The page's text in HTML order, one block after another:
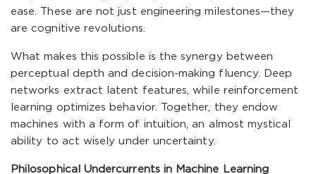
ease. These are not just engineering milestones—they
are cognitive revolutions.
What makes this possible is the synergy between
perceptual depth and decision-making fluency. Deep
networks extract latent features, while reinforcement
learning optimizes behavior. Together, they endow
machines with a form of intuition, an almost mystical
ability to act wisely under uncertainty.
Philosophical Undercurrents in Machine Learning